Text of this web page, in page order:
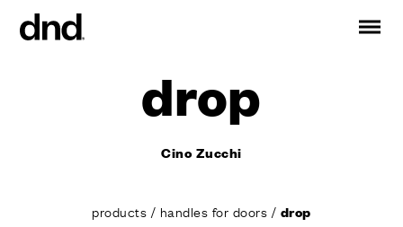
FR
Handles for doors
drop
Cino Zucchi
products / handles for doors / drop